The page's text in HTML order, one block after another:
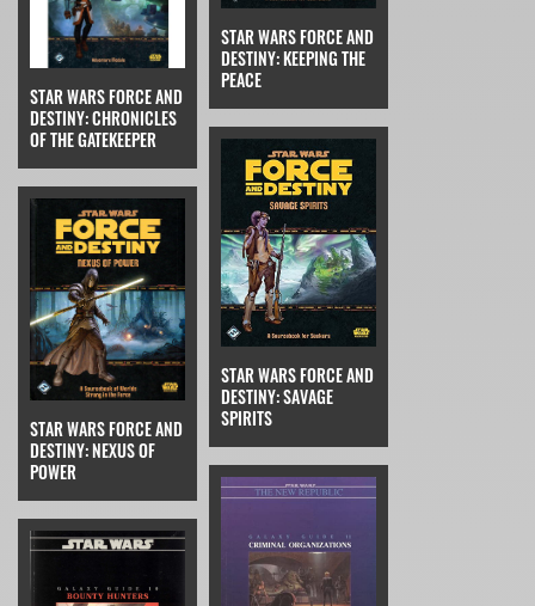
STAR WARS FORCE AND
DESTINY: CHRONICLES
OF THE GATEKEEPER
STAR WARS FORCE AND
DESTINY: KEEPING THE
PEACE
STAR WARS FORCE AND
DESTINY: NEXUS OF
POWER
STAR WARS FORCE AND
DESTINY: SAVAGE
SPIRITS